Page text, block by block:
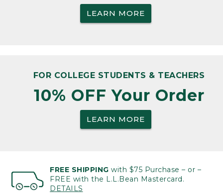
LEARN MORE
FOR COLLEGE STUDENTS & TEACHERS
10% OFF Your Order
LEARN MORE
FREE SHIPPING with $75 Purchase – or –
FREE with the L.L.Bean Mastercard.
DETAILS